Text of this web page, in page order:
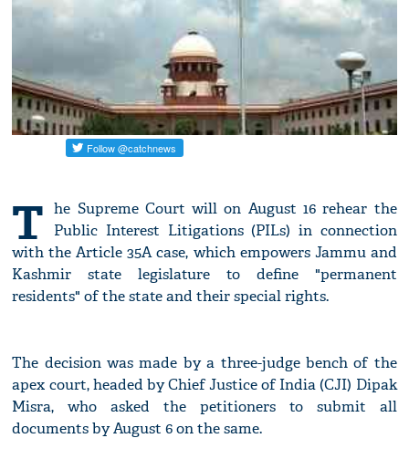
T he Supreme Court will on August 16 rehear the
Public Interest Litigations (PILs) in connection
with the Article 35A case, which empowers Jammu and
Kashmir state legislature to define "permanent
residents" of the state and their special rights.
The decision was made by a three-judge bench of the
apex court, headed by Chief Justice of India (CJI) Dipak
Misra, who asked the petitioners to submit all
documents by August 6 on the same.